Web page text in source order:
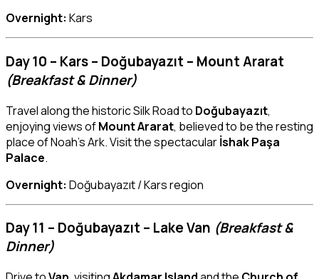
Overnight: Kars
Day 10 – Kars – Doğubayazıt – Mount Ararat
(Breakfast & Dinner)
Travel along the historic Silk Road to Doğubayazıt,
enjoying views ofMount Ararat, believed to be the resting
place of Noah’s Ark. Visit the spectacularİshak Paşa
Palace.
Overnight: Doğubayazıt / Kars region
Day 11 – Doğubayazıt – Lake Van (Breakfast &
Dinner)